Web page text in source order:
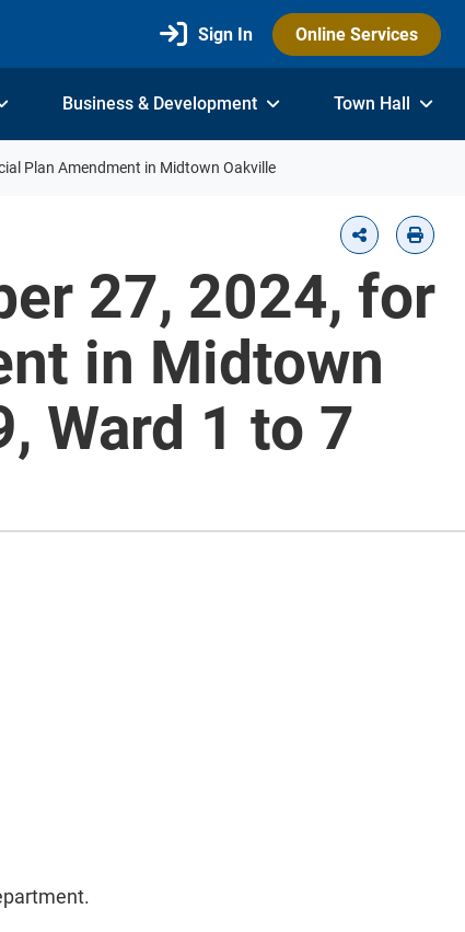
Sign In Online Services
Business & Development Town Hall
Plan Amendment in Midtown Oakville
27, 2024, for
in Midtown
Ward 1 to 7